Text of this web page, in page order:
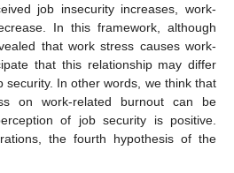
job insecurity increases, work-
In this framework, although
that work stress causes work-
that this relationship may differ
security. In other words, we think that
on work-related burnout can be
of job security is positive.
the fourth hypothesis of the